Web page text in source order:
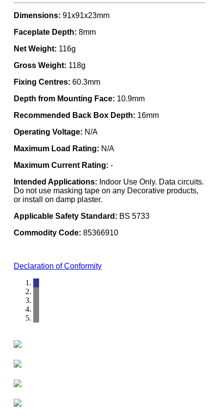
Dimensions: 91x91x23mm
Faceplate Depth: 8mm
Net Weight: 116g
Gross Weight: 118g
Fixing Centres: 60.3mm
Depth from Mounting Face: 10.9mm
Recommended Back Box Depth: 16mm
Operating Voltage: N/A
Maximum Load Rating: N/A
Maximum Current Rating: -
Intended Applications: Indoor Use Only. Data circuits.
Do not use masking tape on any Decorative products,
or install on damp plaster.
Applicable Safety Standard: BS 5733
Commodity Code: 85366910
Declaration of Conformity